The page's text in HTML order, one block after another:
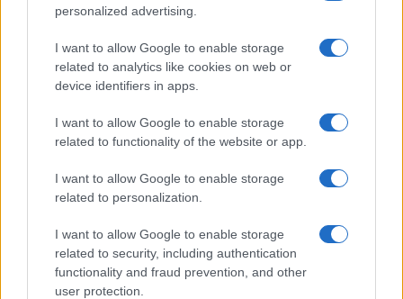
personalized advertising.
I want to allow Google to enable storage
related to analytics like cookies on web or
device identifiers in apps.
I want to allow Google to enable storage
related to functionality of the website or app.
I want to allow Google to enable storage
related to personalization.
I want to allow Google to enable storage
related to security, including authentication
functionality and fraud prevention, and other
user protection.